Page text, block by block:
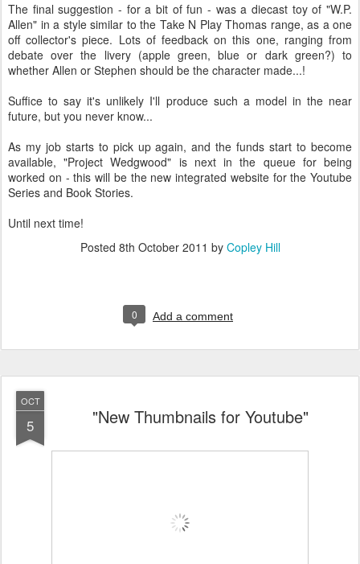
The final suggestion - for a bit of fun - was a diecast toy of "W.P.
Allen" in a style similar to the Take N Play Thomas range, as a one
off collector's piece. Lots of feedback on this one, ranging from
debate over the livery (apple green, blue or dark green?) to
whether Allen or Stephen should be the character made...!
Suffice to say it's unlikely I'll produce such a model in the near
future, but you never know...
As my job starts to pick up again, and the funds start to become
available, "Project Wedgwood" is next in the queue for being
worked on - this will be the new integrated website for the Youtube
Series and Book Stories.
Until next time!
Posted 8th October 2011 by Copley Hill
0 Add a comment
OCT
5 "New Thumbnails for Youtube"